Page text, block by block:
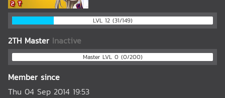
LVL 12 (31/149)
2TH Master Inactive
Master LVL 0 (0/200)
Member since
Thu 04 Sep 2014 19:53